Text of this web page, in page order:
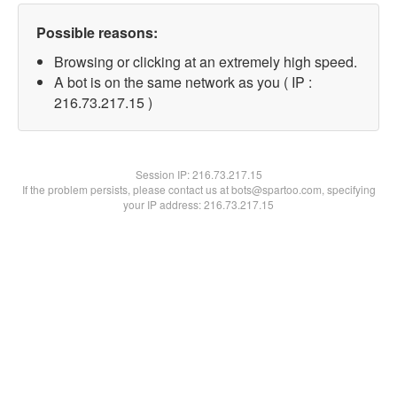
Possible reasons:
Browsing or clicking at an extremely high speed.
A bot is on the same network as you ( IP :
216.73.217.15 )
Session IP:216.73.217.15
If the problem persists, please contact us at bots@spartoo.com, specifying
your IP address: 216.73.217.15